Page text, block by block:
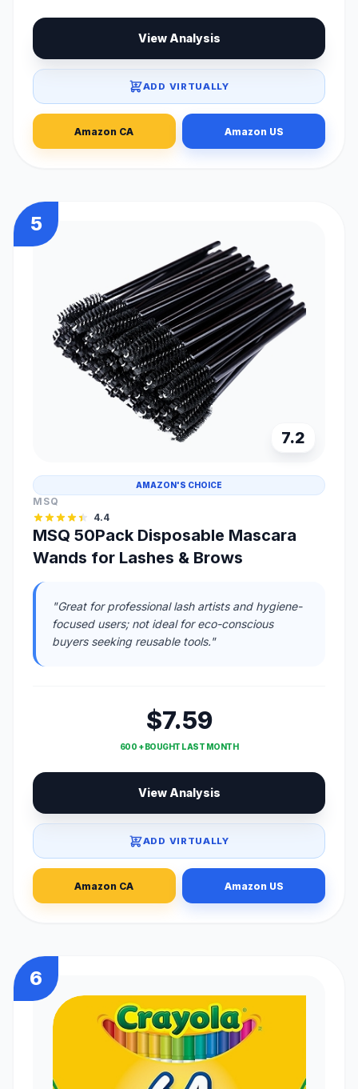
View Analysis
ADD VIRTUALLY
Amazon CA Amazon US
5
7.2
AMAZON'S CHOICE
MSQ
4.4
MSQ 50Pack Disposable Mascara
Wands for Lashes & Brows
"Great for professional lash artists and hygiene-
focused users; not ideal for eco-conscious
buyers seeking reusable tools."
$7.59
600 + BOUGHT LAST MONTH
View Analysis
ADD VIRTUALLY
Amazon CA Amazon US
6